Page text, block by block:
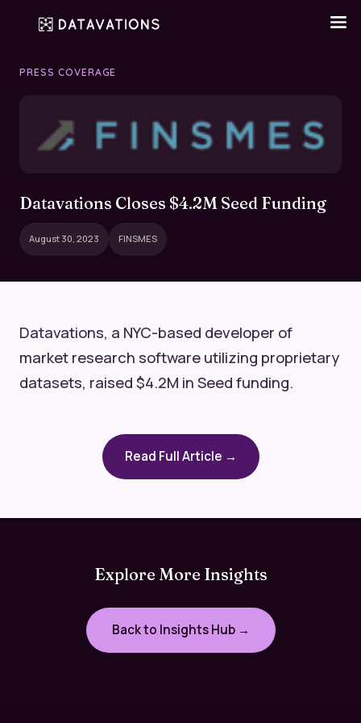
PRESS COVERAGE
Datavations Closes $4.2M Seed Funding
August 30, 2023 FINSMES
Datavations, a NYC-based developer of
market research software utilizing proprietary
datasets, raised $4.2M in Seed funding.
Read Full Article →
Explore More Insights
Back to Insights Hub →